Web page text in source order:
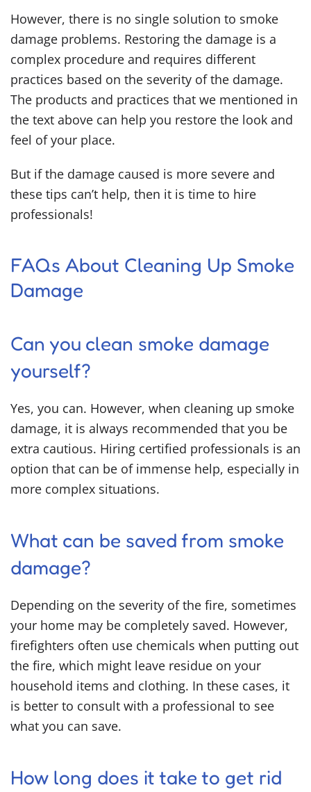
However, there is no single solution to smoke
damage problems. Restoring the damage is a
complex procedure and requires different
practices based on the severity of the damage.
The products and practices that we mentioned in
the text above can help you restore the look and
feel of your place.
But if the damage caused is more severe and
these tips can’t help, then it is time to hire
professionals!
FAQs About Cleaning Up Smoke
Damage
Can you clean smoke damage
yourself?
Yes, you can. However, when cleaning up smoke
damage, it is always recommended that you be
extra cautious. Hiring certified professionals is an
option that can be of immense help, especially in
more complex situations.
What can be saved from smoke
damage?
Depending on the severity of the fire, sometimes
your home may be completely saved. However,
firefighters often use chemicals when putting out
the fire, which might leave residue on your
household items and clothing. In these cases, it
is better to consult with a professional to see
what you can save.
How long does it take to get rid